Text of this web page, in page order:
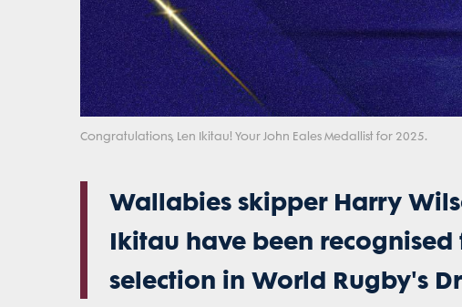
Congratulations, Len Ikitau! Your John Eales Medallist for 2025.
Wallabies skipper Harry
Ikitau have been
selection in World Rugby's